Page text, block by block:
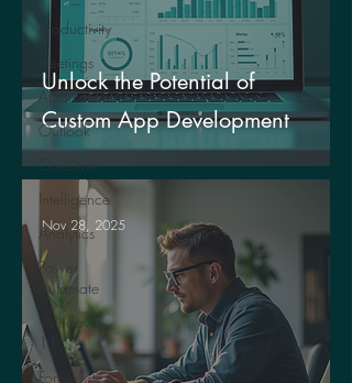
productivity
meetings
Automation
Outlook
OneDrive
Intelligence
Analytics
Power
Automate
Windows
11
Forms
Unlock the Potential of
Custom App Development
Nov 28, 2025